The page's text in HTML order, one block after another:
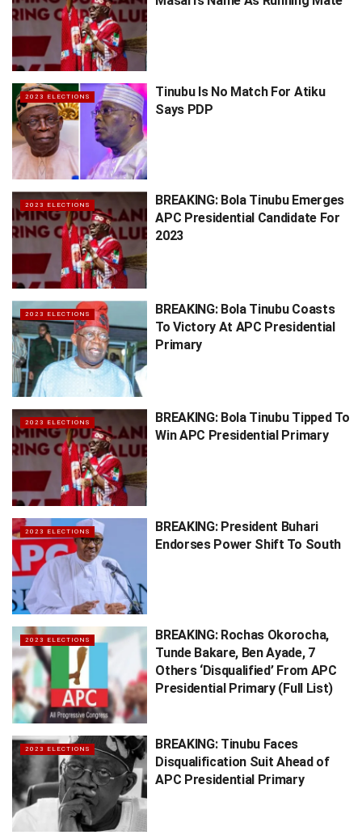
2023 ELECTIONS
Tinubu Is No Match For Atiku
Says PDP
2023 ELECTIONS
BREAKING: Bola Tinubu Emerges
APC Presidential Candidate For
2023
2023 ELECTIONS
BREAKING: Bola Tinubu Coasts
To Victory At APC Presidential
Primary
2023 ELECTIONS
BREAKING: Bola Tinubu Tipped To
Win APC Presidential Primary
2023 ELECTIONS
BREAKING: President Buhari
Endorses Power Shift To South
2023 ELECTIONS
BREAKING: Rochas Okorocha,
Tunde Bakare, Ben Ayade, 7
Others ‘Disqualified’ From APC
Presidential Primary (Full List)
2023 ELECTIONS
BREAKING: Tinubu Faces
Disqualification Suit Ahead of
APC Presidential Primary